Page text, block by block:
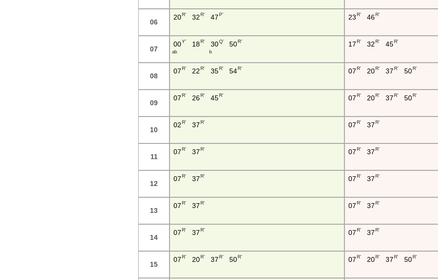
06
20R' 32R' 47 P' 23R' 46R'
07
00Y'
a b
18R' 30Q'
b
50R' 17R' 32R' 45R'
08
07R' 22R' 35R' 54R' 07R' 20R' 37 R' 50R'
09
07R' 26R' 45R' 07R' 20R' 37 R' 50R'
10
02R' 37R' 07R' 37R'
11
07R' 37R' 07R' 37R'
12
07R' 37R' 07R' 37R'
13
07R' 37R' 07R' 37R'
14
07R' 37R' 07R' 37R'
15
07R' 20R' 37 R' 50R' 07R' 20R' 37 R' 50R'